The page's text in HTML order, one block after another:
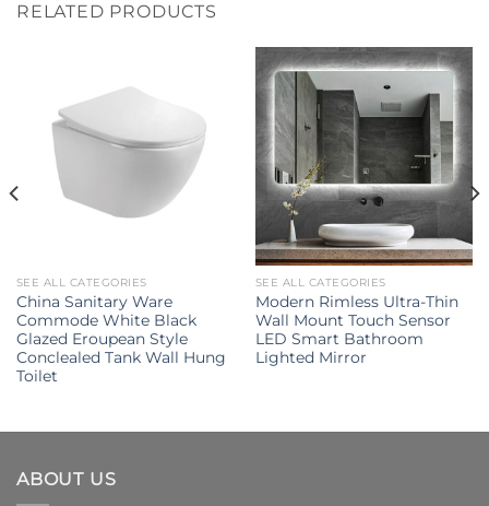
RELATED PRODUCTS
SEE ALL CATEGORIES
China Sanitary Ware
Commode White Black
Glazed Eroupean Style
Conclealed Tank Wall Hung
Toilet
SEE ALL CATEGORIES
Modern Rimless Ultra-Thin
Wall Mount Touch Sensor
LED Smart Bathroom
Lighted Mirror
ABOUT US